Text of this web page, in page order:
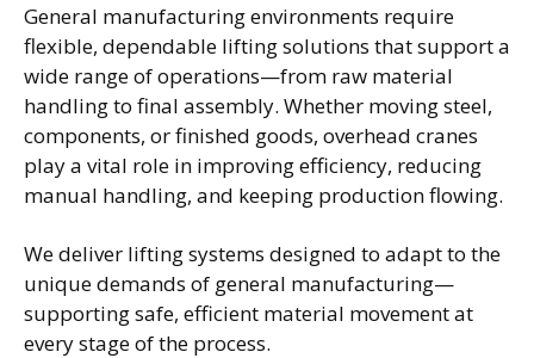
General manufacturing environments require
flexible, dependable lifting solutions that support a
wide range of operations—from raw material
handling to final assembly. Whether moving steel,
components, or finished goods, overhead cranes
play a vital role in improving efficiency, reducing
manual handling, and keeping production flowing.
We deliver lifting systems designed to adapt to the
unique demands of general manufacturing—
supporting safe, efficient material movement at
every stage of the process.